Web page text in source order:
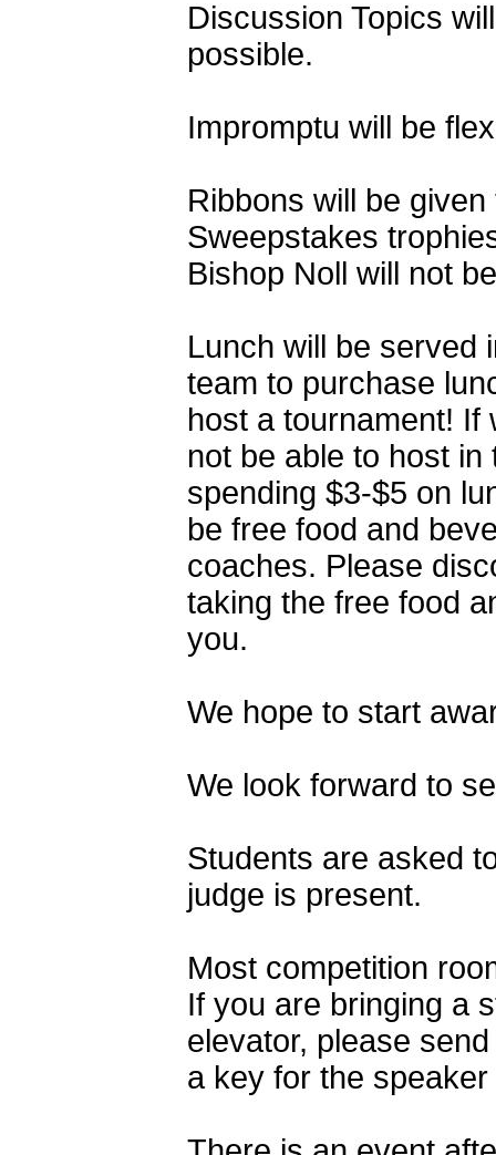
Discussion Topics
possible.
Impromptu will be
Ribbons will be
Sweepstakes
Bishop Noll will not
Lunch will be served
team to purchase
host a tournament! If
not be able to host
spending $3-$5 on
be free food and
coaches. Please
taking the free food
you.
We hope to start
We look forward to
Students are asked
judge is present.
Most competition
If you are bringing a
elevator, please
a key for the